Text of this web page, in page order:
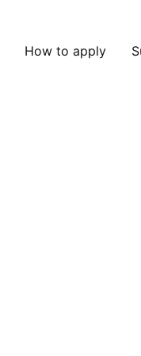
How to apply